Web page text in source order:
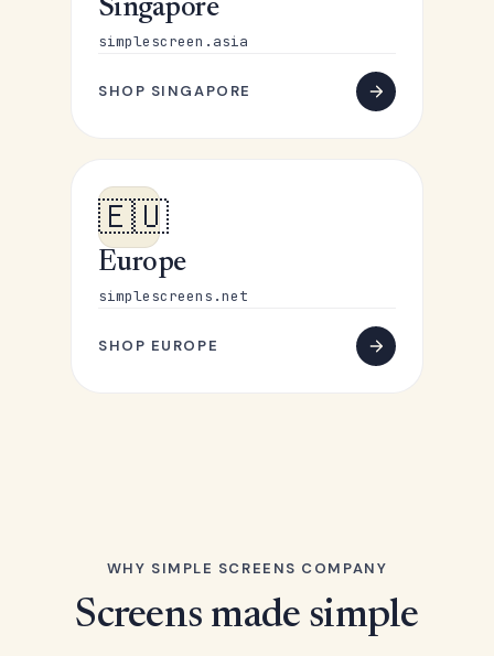
Singapore
simplescreen.asia
SHOP SINGAPORE
🇪🇺
Europe
simplescreens.net
SHOP EUROPE
WHY SIMPLE SCREENS COMPANY
Screens made simple